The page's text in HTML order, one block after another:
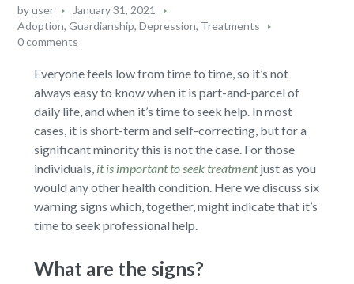
byuser
January 31, 2021
Adoption, Guardianship,Depression, Treatments
0 comments
Everyone feels low from time to time, so it’s not
always easy to know when it is part-and-parcel of
daily life, and when it’s time to seek help. In most
cases, it is short-term and self-correcting, but for a
significant minority this is not the case. For those
individuals, it is important to seek treatmentjust as you
would any other health condition. Here we discuss six
warning signs which, together, might indicate that it’s
time to seek professional help.
What are the signs?